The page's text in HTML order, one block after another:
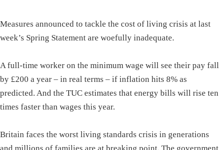
Measures announced to tackle the cost of living crisis at last
week’s Spring Statement are woefully inadequate.
A full-time worker on the minimum wage will see their pay fall
by £200 a year – in real terms – if inflation hits 8% as
predicted. And the TUC estimates that energy bills will rise ten
times faster than wages this year.
Britain faces the worst living standards crisis in generations